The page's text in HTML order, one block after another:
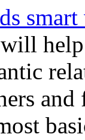
help
and